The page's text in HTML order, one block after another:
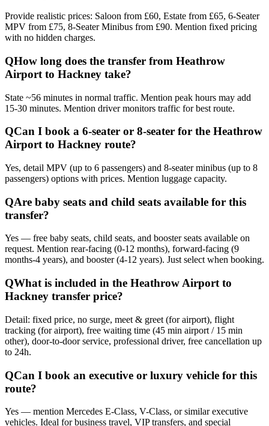
Provide realistic prices: Saloon from £60, Estate from £65, 6-Seater
MPV from £75, 8-Seater Minibus from £90. Mention fixed pricing
with no hidden charges.
QHow long does the transfer from Heathrow
Airport to Hackney take?
State ~56 minutes in normal traffic. Mention peak hours may add
15-30 minutes. Mention driver monitors traffic for best route.
QCan I book a 6-seater or 8-seater for the Heathrow
Airport to Hackney route?
Yes, detail MPV (up to 6 passengers) and 8-seater minibus (up to 8
passengers) options with prices. Mention luggage capacity.
QAre baby seats and child seats available for this
transfer?
Yes — free baby seats, child seats, and booster seats available on
request. Mention rear-facing (0-12 months), forward-facing (9
months-4 years), and booster (4-12 years). Just select when booking.
QWhat is included in the Heathrow Airport to
Hackney transfer price?
Detail: fixed price, no surge, meet & greet (for airport), flight
tracking (for airport), free waiting time (45 min airport / 15 min
other), door-to-door service, professional driver, free cancellation up
to 24h.
QCan I book an executive or luxury vehicle for this
route?
Yes — mention Mercedes E-Class, V-Class, or similar executive
vehicles. Ideal for business travel, VIP transfers, and special